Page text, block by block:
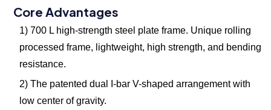
Core Advantages
1) 700 L high-strength steel plate frame. Unique rolling
processed frame, lightweight, high strength, and bending
resistance.
2) The patented dual I-bar V-shaped arrangement with
low center of gravity.